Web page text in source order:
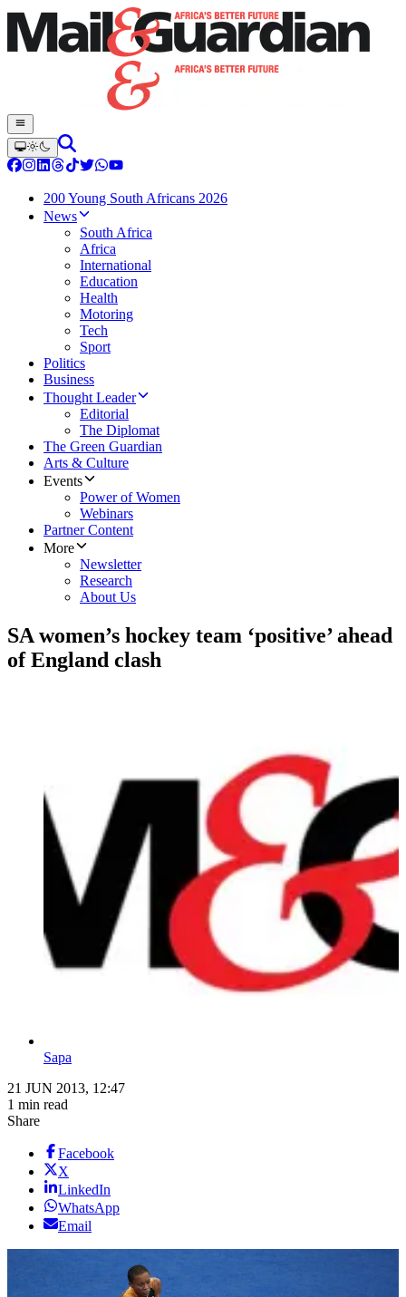
200 Young South Africans 2026
News
South Africa
Africa
International
Education
Health
Motoring
Tech
Sport
Politics
Business
Thought Leader
Editorial
The Diplomat
The Green Guardian
Arts & Culture
Events
Power of Women
Webinars
Partner Content
More
Newsletter
Research
About Us
SA women’s hockey team ‘positive’ ahead
of England clash
Sapa
21 JUN 2013, 12:47
1 min read
Share
Facebook
X
LinkedIn
WhatsApp
Email